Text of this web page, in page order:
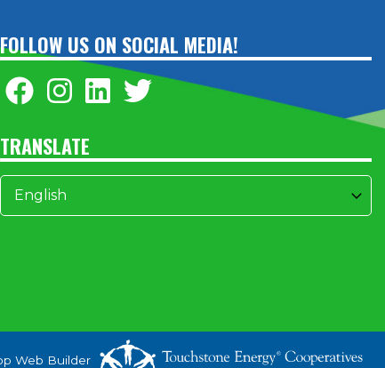
FOLLOW US ON SOCIAL MEDIA!
TRANSLATE
Web Builder